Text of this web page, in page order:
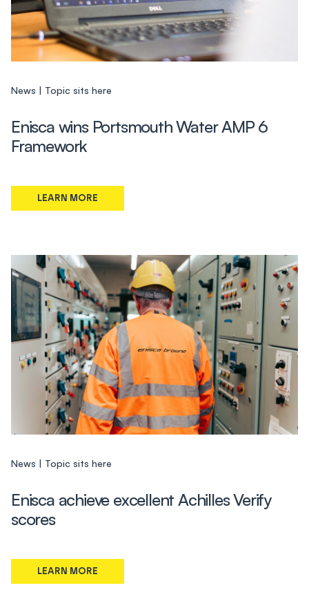
News Topic sits here
Enisca wins Portsmouth Water AMP 6
Framework
LEARN MORE
News Topic sits here
Enisca achieve excellent Achilles Verify
scores
LEARN MORE